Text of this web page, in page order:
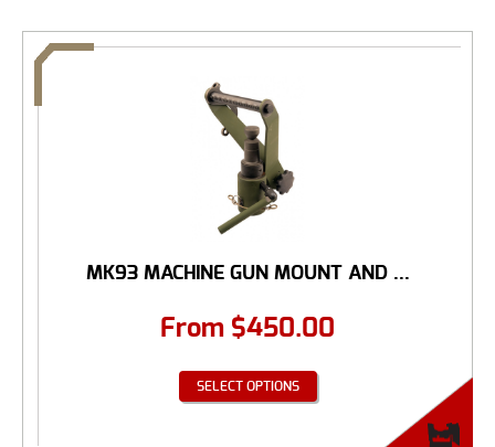
MK93 MACHINE GUN MOUNT AND ...
From $450.00
SELECT OPTIONS